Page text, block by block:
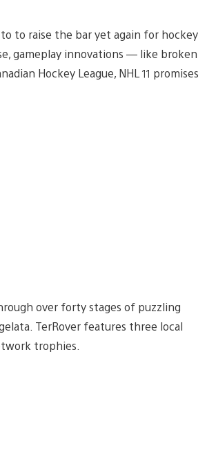
to raise the bar yet again for hockey
gameplay innovations — like broken
Hockey League, NHL 11 promises
over forty stages of puzzling
TerRover features three local
trophies.